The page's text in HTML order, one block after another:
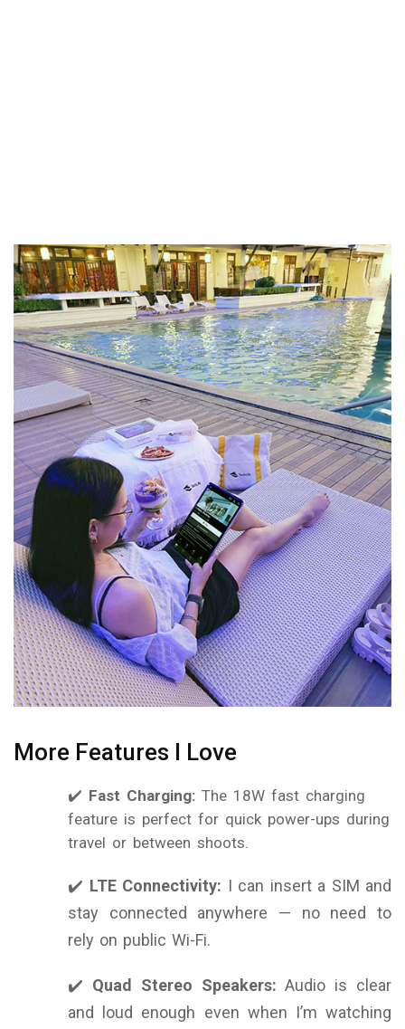
More Features I Love
✔️ Fast Charging: The 18W fast charging
feature is perfect for quick power-ups during
travel or between shoots.
✔️ LTE Connectivity: I can insert a SIM and
stay connected anywhere — no need to
rely on public Wi-Fi.
✔️ Quad Stereo Speakers: Audio is clear
and loud enough even when I’m watching